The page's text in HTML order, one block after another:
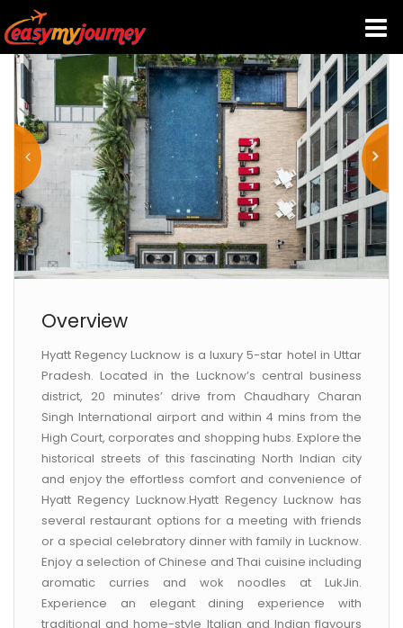
HOME
INDIA HOTELS
TRAVEL GUIDE
HOLIDAY PACKAGES
TRAVEL THEMES
CONTACT US
Overview
Hyatt Regency Lucknow is a luxury 5-star hotel in Uttar
Pradesh. Located in the Lucknow’s central business
district, 20 minutes’ drive from Chaudhary Charan
Singh International airport and within 4 mins from the
High Court, corporates and shopping hubs. Explore the
historical streets of this fascinating North Indian city
and enjoy the effortless comfort and convenience of
Hyatt Regency Lucknow.Hyatt Regency Lucknow has
several restaurant options for a meeting with friends
or a special celebratory dinner with family in Lucknow.
Enjoy a selection of Chinese and Thai cuisine including
aromatic curries and wok noodles at LukJin.
Experience an elegant dining experience with
traditional and home-style Italian and Indian flavours